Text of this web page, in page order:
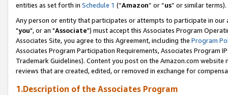
entities as set forth in Schedule 1 (“Amazon” or “us” or similar terms).
Any person or entity that participates or attempts to participate in our
"you", or an "Associate") must accept this Associates Program
Associates Site, you agree to this Agreement, including the Program
Associates Program Participation Requirements, Associates Program
Trademark Guidelines). Content you post on the Amazon.com
reviews that are created, edited, or removed in exchange for
1.Description of the Associates Program